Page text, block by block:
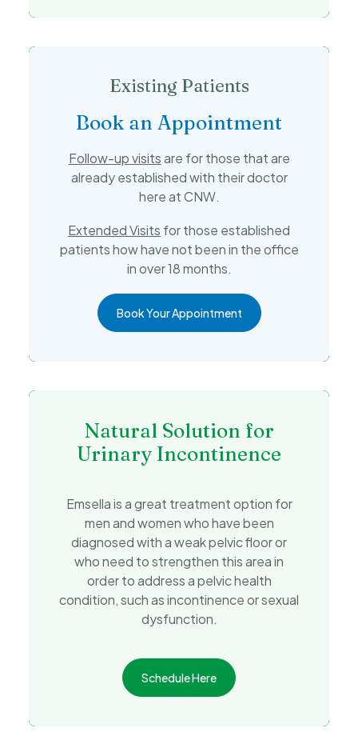
Existing Patients
Book an Appointment
Follow-up visitsare for those that are
already established with their doctor
here at CNW.
Extended Visits for those established
patients how have not been in the office
in over 18 months.
Book Your Appointment
Natural Solution for
Urinary Incontinence
Emsella is a great treatment option for
men and women who have been
diagnosed with a weak pelvic floor or
who need to strengthen this area in
order to address a pelvic health
condition, such as incontinence or sexual
dysfunction.
Schedule Here